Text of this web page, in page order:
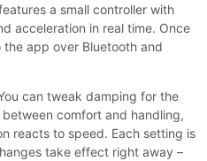
a small controller with
acceleration in real time. Once
the app over Bluetooth and
can tweak damping for the
comfort and handling,
reacts to speed. Each setting is
take effect right away –